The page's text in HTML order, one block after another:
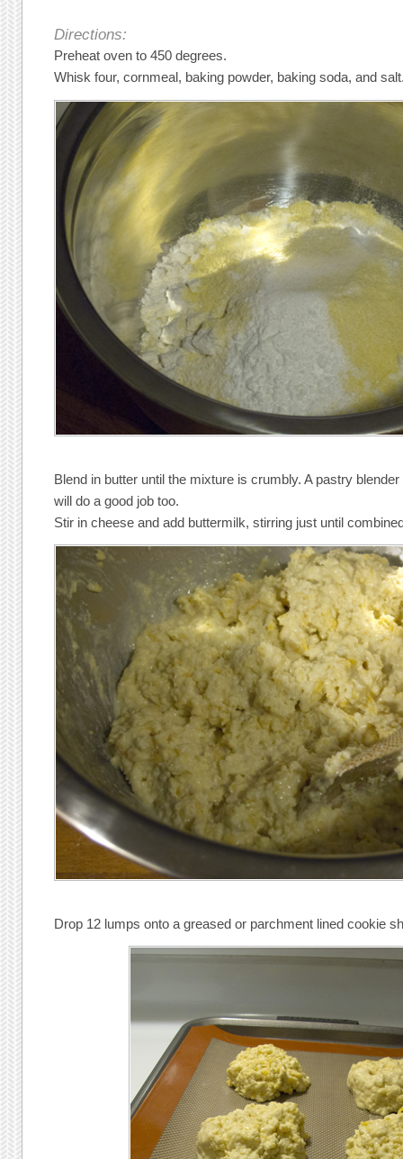
Directions:
Preheat oven to 450 degrees.
Whisk four, cornmeal, baking powder, baking soda, and
Blend in butter until the mixture is crumbly. A pastry
will do a good job too.
Stir in cheese and add buttermilk, stirring just until
Drop 12 lumps onto a greased or parchment lined cookie